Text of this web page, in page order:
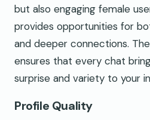
but also engaging female
provides opportunities for
and deeper connections.
ensures that every chat
surprise and variety to your
Profile Quality